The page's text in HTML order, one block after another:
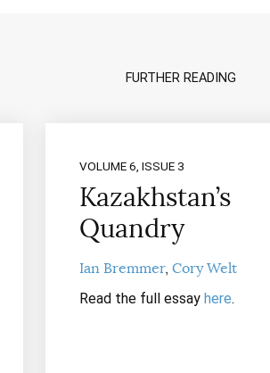
FURTHER READING
VOLUME 6, ISSUE 3
Kazakhstan’s
Quandry
Ian Bremmer Cory Welt
Read the full essay here.